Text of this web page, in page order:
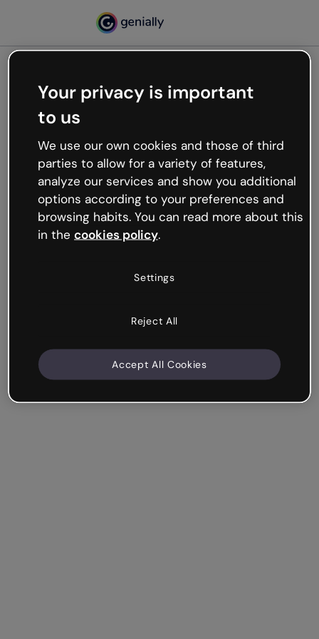
Oops, something’s not
working
We’re not sure what happened but the internet is
like that and unexpected hiccups occur.
Try refreshing the page or go back to Genially and
try your luck later.
Your privacy is important
to us
We use our own cookies and those of third
parties to allow for a variety of features,
analyze our services and show you additional
options according to your preferences and
browsing habits. You can read more about this
in the cookies policy.
Settings
Reject All
Accept All Cookies